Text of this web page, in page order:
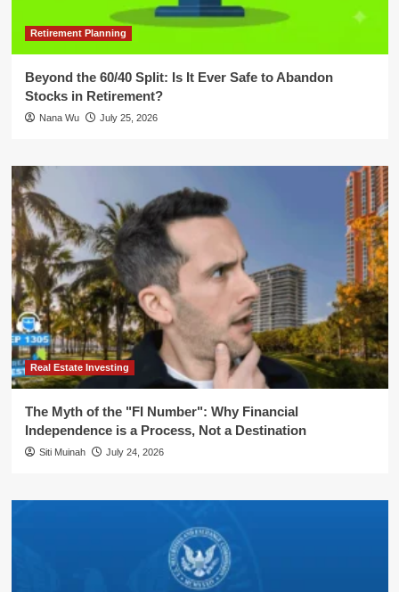
Retirement Planning
Beyond the 60/40 Split: Is It Ever Safe to Abandon
Stocks in Retirement?
Nana Wu July 25, 2026
Real Estate Investing
The Myth of the "FI Number": Why Financial
Independence is a Process, Not a Destination
Siti Muinah July 24, 2026